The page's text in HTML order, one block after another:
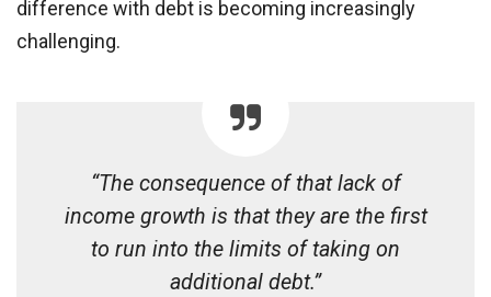
difference with debt is becoming increasingly
challenging.
“The consequence of that lack of
income growth is that they are the first
to run into the limits of taking on
additional debt.”